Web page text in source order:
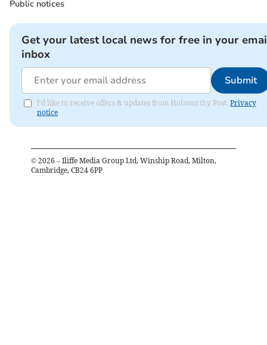
Public notices
Get your latest local news for free in your
inbox
Submit
I'd like to receive offers & updates from Holsworthy Post. Privacy
notice
© 2026 – Iliffe Media Group Ltd, Winship Road, Milton,
Cambridge, CB24 6PP